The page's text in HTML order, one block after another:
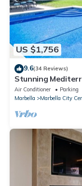
US $1,756
9.6(34 Reviews)
Stunning
Marbella
Air Conditioner Parking
Marbella
Marbella City